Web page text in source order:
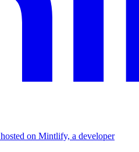
on Mintlify, a developer